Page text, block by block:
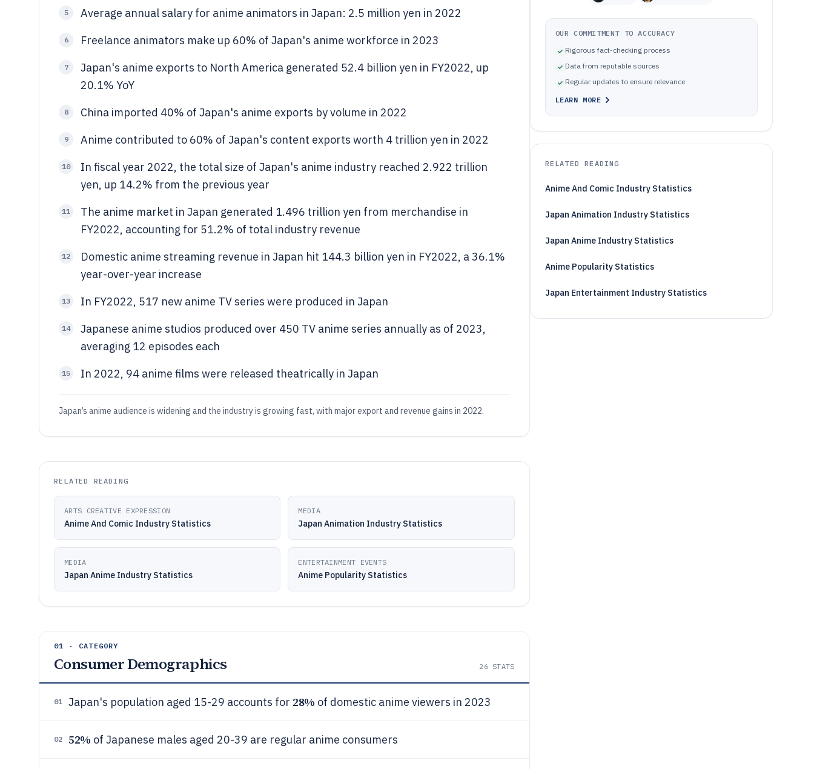
5 Average annual salary for anime animators in Japan: 2.5 million yen in 2022
6 Freelance animators make up 60% of Japan's anime workforce in 2023
7
Japan's anime exports to North America generated 52.4 billion yen in FY2022, up
20.1% YoY
8 China imported 40% of Japan's anime exports by volume in 2022
9 Anime contributed to 60% of Japan's content exports worth 4 trillion yen in 2022
10
In fiscal year 2022, the total size of Japan's anime industry reached 2.922 trillion
yen, up 14.2% from the previous year
11
The anime market in Japan generated 1.496 trillion yen from merchandise in
FY2022, accounting for 51.2% of total industry revenue
12
Domestic anime streaming revenue in Japan hit 144.3 billion yen in FY2022, a 36.1%
year-over-year increase
13 In FY2022, 517 new anime TV series were produced in Japan
14
Japanese anime studios produced over 450 TV anime series annually as of 2023,
averaging 12 episodes each
15 In 2022, 94 anime films were released theatrically in Japan
Japan’s anime audience is widening and the industry is growing fast, with major export and revenue gains in 2022.
RELATED READING
ARTS CREATIVE EXPRESSION
Anime And Comic Industry Statistics
MEDIA
Japan Animation Industry Statistics
MEDIA
Japan Anime Industry Statistics
ENTERTAINMENT EVENTS
Anime Popularity Statistics
01 · CATEGORY
Consumer Demographics 26STATS
01 Japan's population aged 15-29 accounts for 28% of domestic anime viewers in 2023
02 52% of Japanese males aged 20-39 are regular anime consumers
OUR COMMITMENT TO ACCURACY
Rigorous fact-checking process
Data from reputable sources
Regular updates to ensure relevance
LEARN MORE
RELATED READING
Anime And Comic Industry Statistics
Japan Animation Industry Statistics
Japan Anime Industry Statistics
Anime Popularity Statistics
Japan Entertainment Industry Statistics